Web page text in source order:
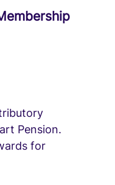
Pension.
for